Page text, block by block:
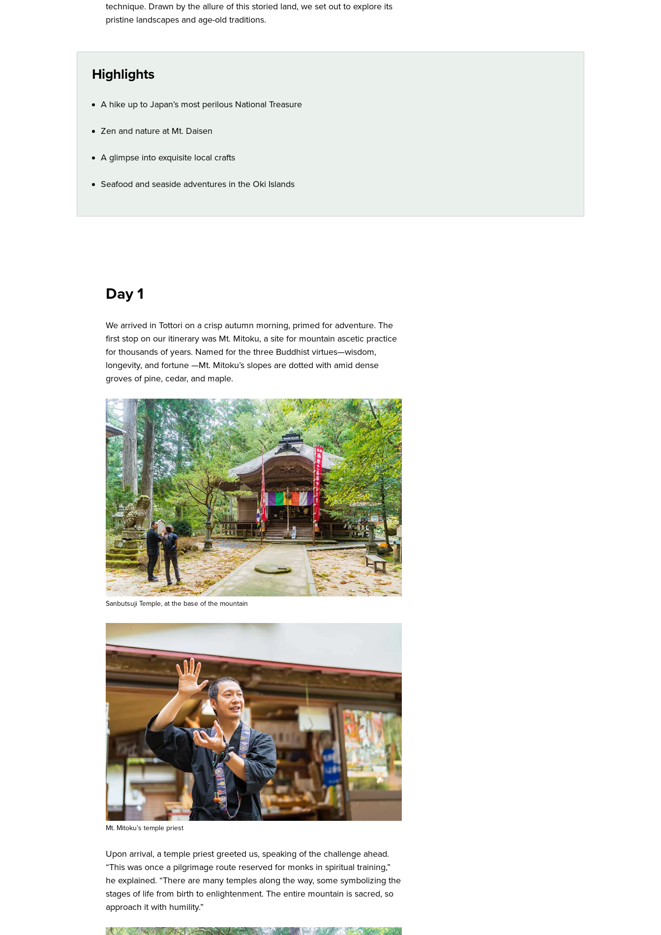
technique. Drawn by the allure of this storied land, we set out to explore its
pristine landscapes and age-old traditions.
Highlights
A hike up to Japan’s most perilous National Treasure
Zen and nature at Mt. Daisen
A glimpse into exquisite local crafts
Seafood and seaside adventures in the Oki Islands
Day 1
We arrived in Tottori on a crisp autumn morning, primed for adventure. The
first stop on our itinerary was Mt. Mitoku, a site for mountain ascetic practice
for thousands of years. Named for the three Buddhist virtues—wisdom,
longevity, and fortune —Mt. Mitoku’s slopes are dotted with amid dense
groves of pine, cedar, and maple.
Sanbutsuji Temple, at the base of the mountain
Mt. Mitoku’s temple priest
Upon arrival, a temple priest greeted us, speaking of the challenge ahead.
“This was once a pilgrimage route reserved for monks in spiritual training,”
he explained. “There are many temples along the way, some symbolizing the
stages of life from birth to enlightenment. The entire mountain is sacred, so
approach it with humility.”